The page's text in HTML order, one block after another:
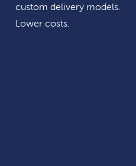
custom delivery models.
Lower costs.